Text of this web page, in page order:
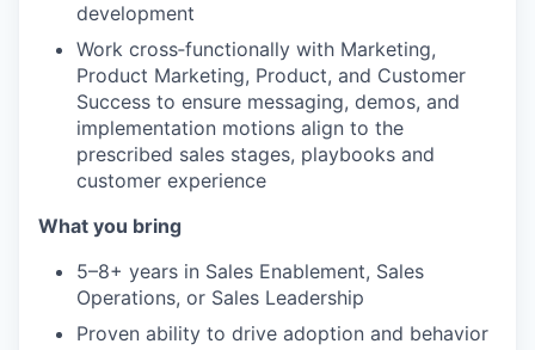
WHY INSIGHT?
development
Work cross‑functionally with Marketing,
Product Marketing, Product, and Customer
Success to ensure messaging, demos, and
implementation motions align to the
prescribed sales stages, playbooks and
customer experience
What you bring
5–8+ years in Sales Enablement, Sales
Operations, or Sales Leadership
Proven ability to drive adoption and behavior